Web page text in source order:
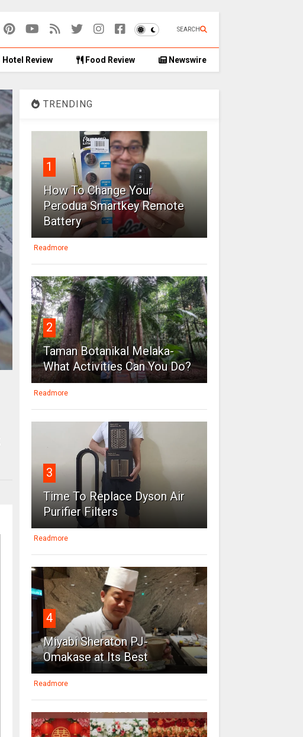
SEARCH
Hotel Review Food Review Newswire
TRENDING
1
How To Change Your
Perodua Smartkey Remote
Battery
Readmore
2
Taman Botanikal Melaka-
What Activities Can You Do?
Readmore
3
Time To Replace Dyson Air
Purifier Filters
Readmore
4
Miyabi Sheraton PJ-
Omakase at Its Best
Readmore